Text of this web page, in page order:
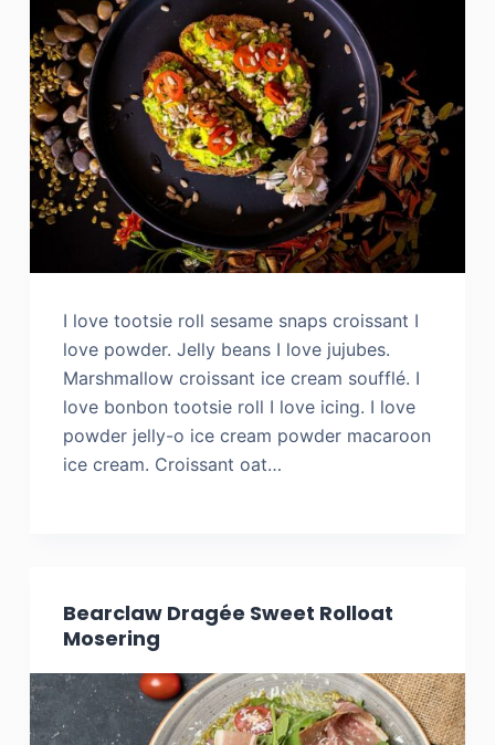
I love tootsie roll sesame snaps croissant I
love powder. Jelly beans I love jujubes.
Marshmallow croissant ice cream soufflé. I
love bonbon tootsie roll I love icing. I love
powder jelly-o ice cream powder macaroon
ice cream. Croissant oat…
Bearclaw Dragée Sweet Rolloat
Mosering